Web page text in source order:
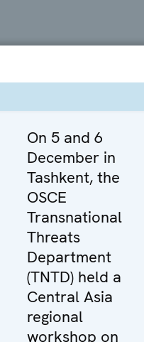
On 5 and 6
December in
Tashkent, the
OSCE
Transnational
Threats
Department
(TNTD) held a
Central Asia
regional
workshop on